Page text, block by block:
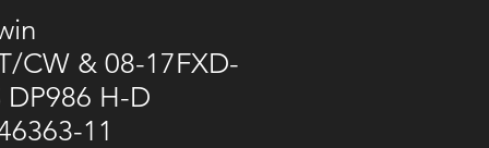
CW & 08-17FXD-
DP986 H-D
11